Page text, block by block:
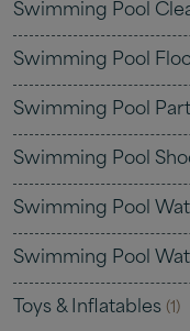
Swimming Pool
Swimming Pool
Swimming Pool
Swimming Pool
Swimming Pool
Swimming Pool
Toys & Inflatables (1)